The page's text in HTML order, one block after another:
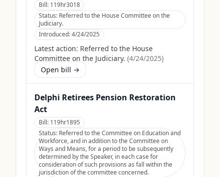
Bill: 119hr3018
Status: Referred to the House Committee on the
Judiciary.
Introduced:4/24/2025
Latest action: Referred to the House
Committee on the Judiciary. (4/24/2025)
Open bill →
Delphi Retirees Pension Restoration
Act
Bill: 119hr1895
Status: Referred to the Committee on Education and
Workforce, and in addition to the Committee on
Ways and Means, for a period to be subsequently
determined by the Speaker, in each case for
consideration of such provisions as fall within the
jurisdiction of the committee concerned.